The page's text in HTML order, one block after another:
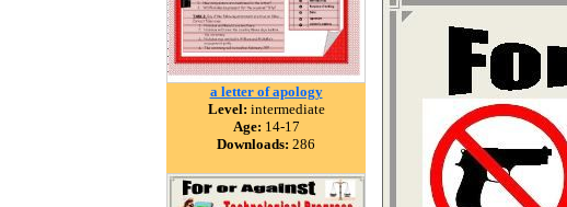
a letter of apology
Level: intermediate
Age: 14-17
Downloads: 286